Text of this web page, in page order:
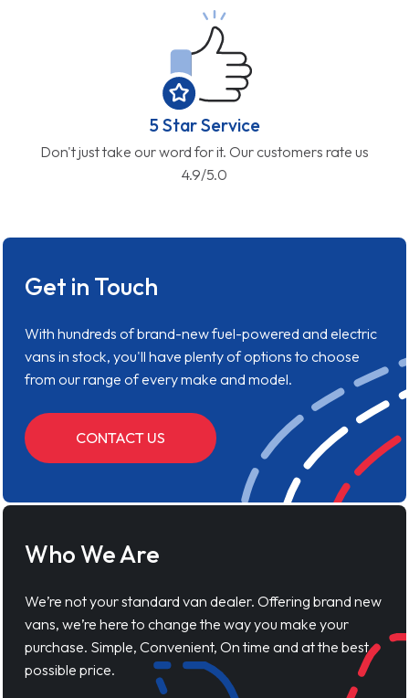
5 Star Service
Don't just take our word for it. Our customers rate us
4.9/5.0
Get in Touch
With hundreds of brand-new fuel-powered and electric
vans in stock, you'll have plenty of options to choose
from our range of every make and model.
CONTACT US
Who We Are
We’re not your standard van dealer. Offering brand new
vans, we’re here to change the way you make your
purchase. Simple, Convenient, On time and at the best
possible price.